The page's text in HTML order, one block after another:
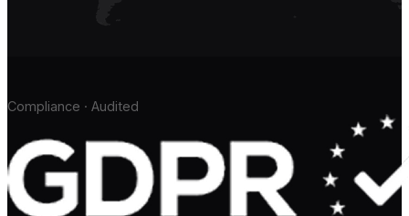
Compliance · Audited